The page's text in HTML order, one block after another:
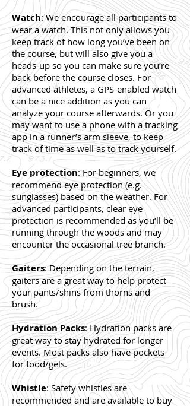
Watch: We encourage all participants to
wear a watch. This not only allows you
keep track of how long you’ve been on
the course, but will also give you a
heads-up so you can make sure you’re
back before the course closes. For
advanced athletes, a GPS-enabled watch
can be a nice addition as you can
analyze your course afterwards. Or you
may want to use a phone with a tracking
app in a runner’s arm sleeve, to keep
track of time as well as to track yourself.
Eye protection: For beginners, we
recommend eye protection (e.g.
sunglasses) based on the weather. For
advanced participants, clear eye
protection is recommended as you’ll be
running through the woods and may
encounter the occasional tree branch.
Gaiters: Depending on the terrain,
gaiters are a great way to help protect
your pants/shins from thorns and
brush.
Hydration Packs: Hydration packs are
great way to stay hydrated for longer
events. Most packs also have pockets
for food/gels.
Whistle: Safety whistles are
recommended and are available to buy